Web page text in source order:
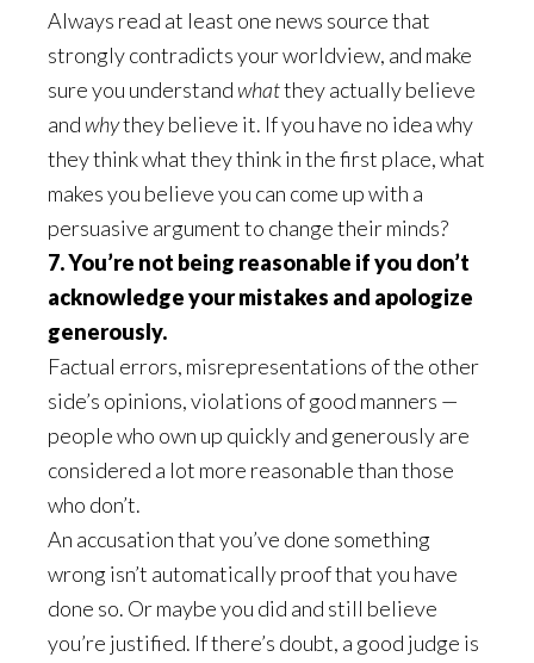
Always read at least one news source that
strongly contradicts your worldview, and make
sure you understandwhatthey actually believe
andwhythey believe it. If you have no idea why
they think what they think in the first place, what
makes you believe you can come up with a
persuasive argument to change their minds?
7. You’re not being reasonable if you don’t
acknowledge your mistakes and apologize
generously.
Factual errors, misrepresentations of the other
side’s opinions, violations of good manners —
people who own up quickly and generously are
considered a lot more reasonable than those
who don’t.
An accusation that you’ve done something
wrong isn’t automatically proof that you have
done so. Or maybe you did and still believe
you’re justified. If there’s doubt, a good judge is